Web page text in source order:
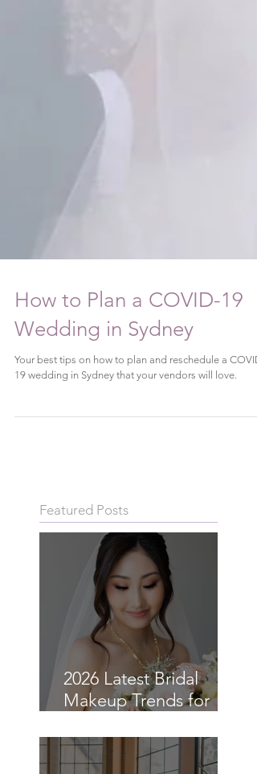
How to Plan a COVID-19
Your best tips on how to plan and reschedule a
Featured Posts
2026 Latest Bridal
Makeup Trends for